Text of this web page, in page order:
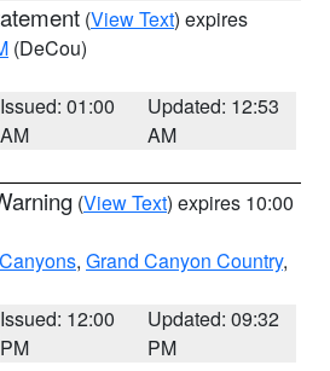
(View Text) expires
(DeCou)
Issued: 01:00
AM
Updated: 12:53
AM
(View Text) expires 10:00
, Grand Canyon Country,
Issued: 12:00
PM
Updated: 09:32
PM